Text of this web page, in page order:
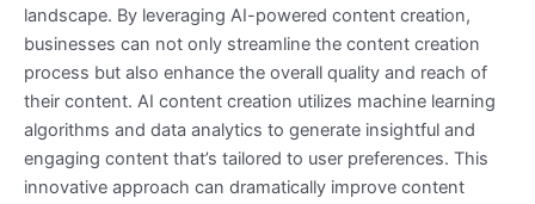
landscape. By leveraging AI-powered content creation,
businesses can not only streamline the content creation
process but also enhance the overall quality and reach of
their content. AI content creation utilizes machine learning
algorithms and data analytics to generate insightful and
engaging content that’s tailored to user preferences. This
innovative approach can dramatically improve content